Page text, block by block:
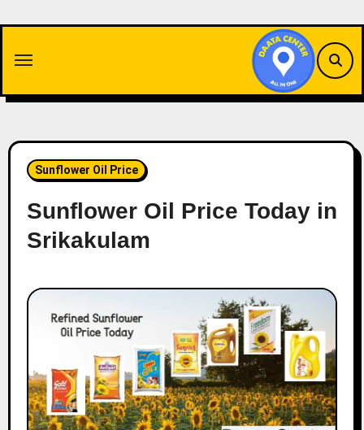
content
Sunflower Oil Price
Sunflower Oil Price Today in
Srikakulam